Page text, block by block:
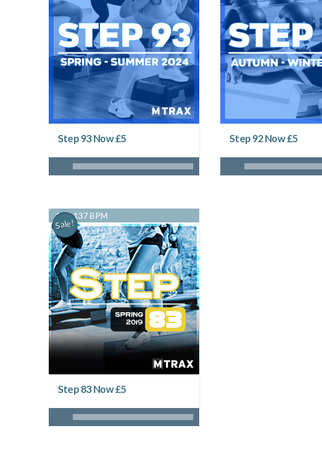
Step 93 Now £5 Step 92 Now £5
128-137 BPM
Sale!
Step 83 Now £5